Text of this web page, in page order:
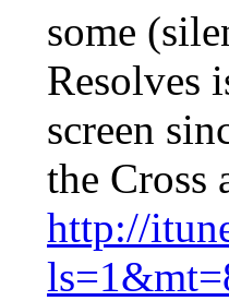
some
Resolves
screen
the Cross
http://